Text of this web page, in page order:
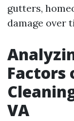
gutters,
damage over
Factors
VA